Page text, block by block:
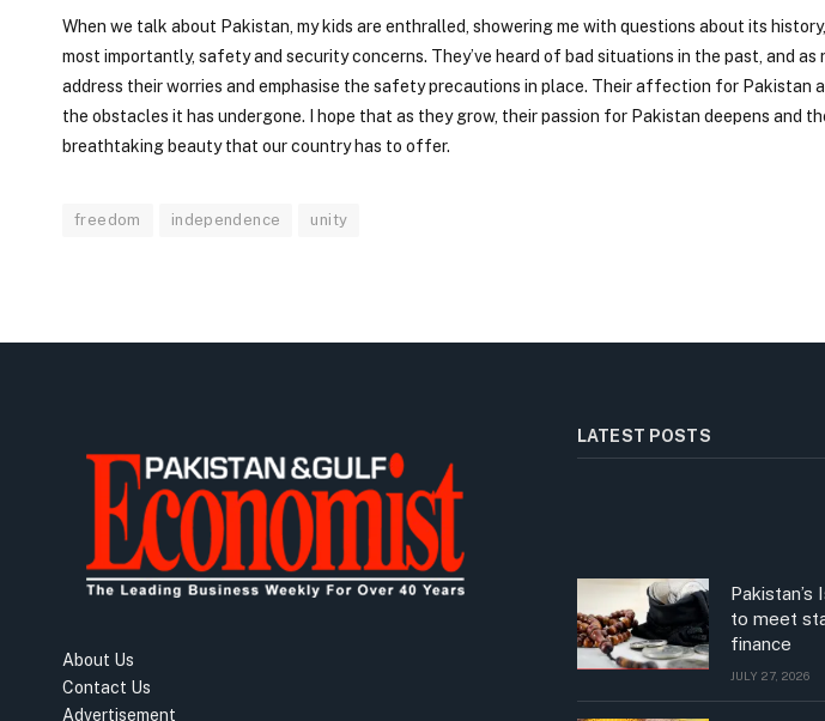
When we talk about Pakistan, my kids are enthralled, showering me with questions about its
most importantly, safety and security concerns. They’ve heard of bad situations in the past, and
address their worries and emphasise the safety precautions in place. Their affection for Pakistan
the obstacles it has undergone. I hope that as they grow, their passion for Pakistan deepens and
breathtaking beauty that our country has to offer.
freedom independence unity
About Us
Contact Us
Advertisement
LATEST POSTS
to meet
finance
JULY 27, 2026